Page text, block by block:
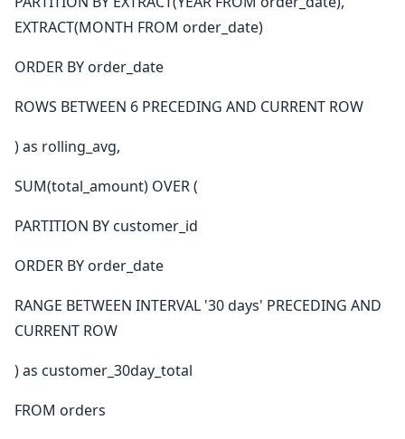
EXTRACT(MONTH FROM order_date)
ORDER BY order_date
ROWS BETWEEN 6 PRECEDING AND CURRENT ROW
) as rolling_avg,
SUM(total_amount) OVER (
PARTITION BY customer_id
ORDER BY order_date
RANGE BETWEEN INTERVAL '30 days' PRECEDING AND
CURRENT ROW
) as customer_30day_total
FROM orders